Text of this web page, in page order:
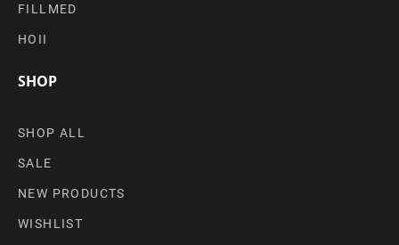
FILLMED
HOII
SHOP
SHOP ALL
SALE
NEW PRODUCTS
WISHLIST